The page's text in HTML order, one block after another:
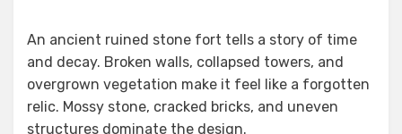
An ancient ruined stone fort tells a story of time
and decay. Broken walls, collapsed towers, and
overgrown vegetation make it feel like a forgotten
relic. Mossy stone, cracked bricks, and uneven
structures dominate the design.